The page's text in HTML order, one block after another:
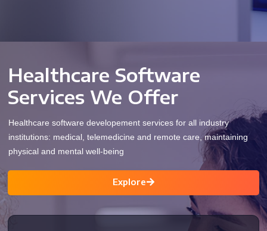
Healthcare Software
Services We Offer
Healthcare software developement services for all industry
institutions: medical, telemedicine and remote care, maintaining
physical and mental well-being
Explore